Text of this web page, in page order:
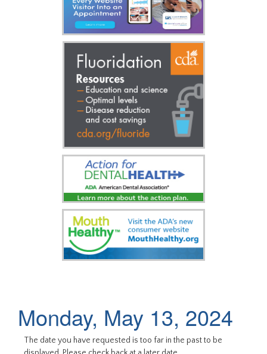
Monday, May 13, 2024
The date you have requested is too far in the past to be